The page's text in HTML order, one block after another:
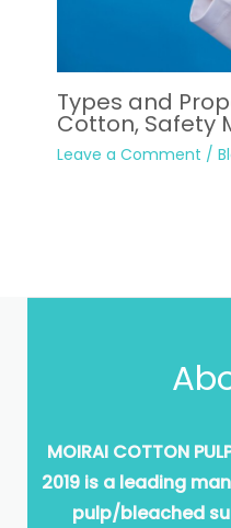
Types and
Cotton, Safety
Leave a Comment /
MOIRAI COTTON
2019 is a leading
pulp/bleached